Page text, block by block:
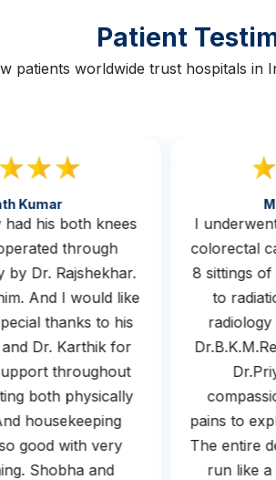
Patient
patients worldwide trust hospitals in
I
colorectal
8 sittings
to
pains to
The
run like
Kumar
had his both knees
operated through
by Dr. Rajshekhar.
him. And I would like
special thanks to his
and Dr. Karthik for
support throughout
both physically
housekeeping
good with very
Shobha and